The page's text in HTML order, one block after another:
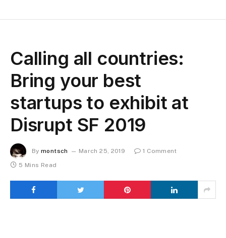
Calling all countries:
Bring your best
startups to exhibit at
Disrupt SF 2019
By montsch March 25, 2019
1 Comment
5 Mins Read